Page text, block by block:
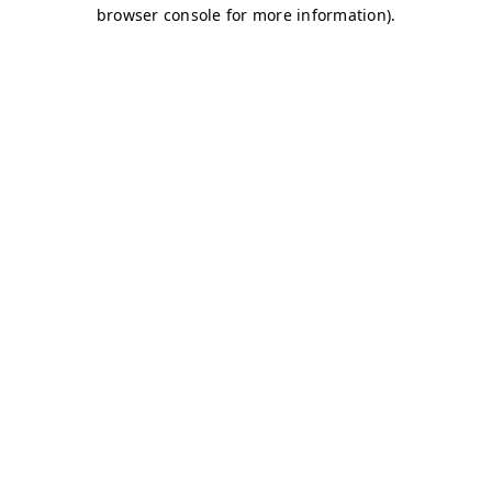
browser console for more information).